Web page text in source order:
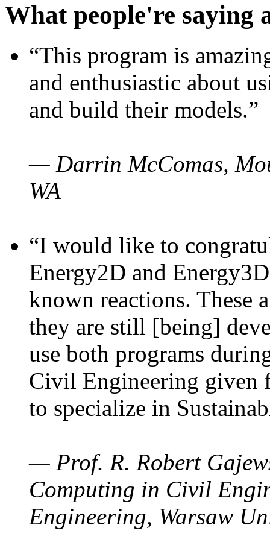
What people're saying
“This program is
and enthusiastic about
and build their models.”
— Darrin McComas,
WA
“I would like to
Energy2D and
known reactions. These
they are still [being]
use both programs
Civil Engineering given
to specialize in
— Prof. R. Robert
Computing in Civil
Engineering, Warsaw